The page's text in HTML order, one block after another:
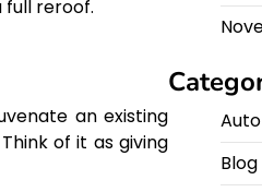
reroof.
an existing
of it as giving
Blog